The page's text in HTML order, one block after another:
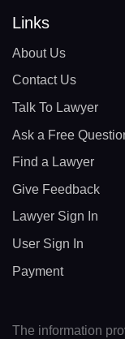
Links
About Us
Contact Us
Talk To Lawyer
Ask a Free
Find a Lawyer
Give Feedback
Lawyer Sign In
User Sign In
Payment
The information